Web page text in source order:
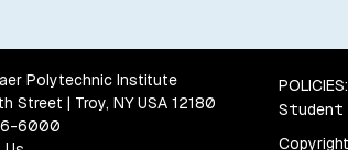
Polytechnic Institute
Street | Troy, NY USA 12180
6000
POLICIES: